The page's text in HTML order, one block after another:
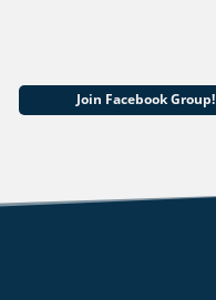
Join Facebook Group!